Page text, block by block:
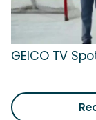
GEICO TV